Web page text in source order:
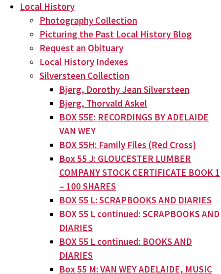
Local History
Photography Collection
Picturing the Past Local History Blog
Request an Obituary
Local History Indexes
Silversteen Collection
Bjerg, Dorothy Jean Silversteen
Bjerg, Thorvald Askel
BOX 55E: RECORDINGS BY ADELAIDE
VAN WEY
BOX 55H: Family Files (Red Cross)
Box 55 J: GLOUCESTER LUMBER
COMPANY STOCK CERTIFICATE BOOK 1
– 100 SHARES
BOX 55 L: SCRAPBOOKS AND DIARIES
BOX 55 L continued: SCRAPBOOKS AND
DIARIES
BOX 55 L continued: BOOKS AND
DIARIES
Box 55 M: VAN WEY ADELAIDE, MUSIC